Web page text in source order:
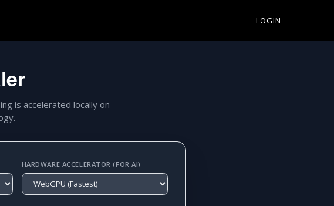
LOGIN
is accelerated locally on
HARDWARE ACCELERATOR (FOR AI)